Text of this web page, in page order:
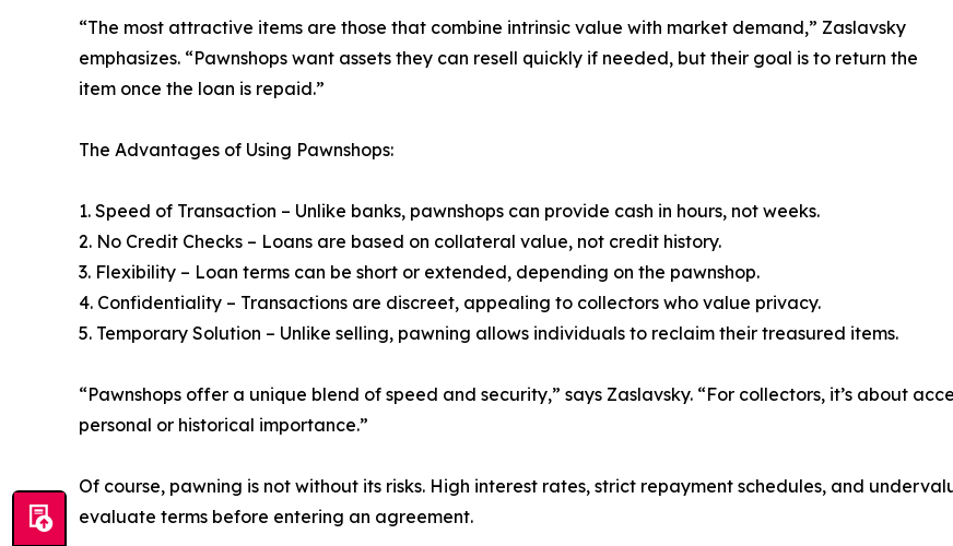
“The most attractive items are those that combine intrinsic value with market demand,” Zaslavsky
emphasizes. “Pawnshops want assets they can resell quickly if needed, but their goal is to return the
item once the loan is repaid.”
The Advantages of Using Pawnshops:
1. Speed of Transaction – Unlike banks, pawnshops can provide cash in hours, not weeks.
2. No Credit Checks – Loans are based on collateral value, not credit history.
3. Flexibility – Loan terms can be short or extended, depending on the pawnshop.
4. Confidentiality – Transactions are discreet, appealing to collectors who value privacy.
5. Temporary Solution – Unlike selling, pawning allows individuals to reclaim their treasured items.
“Pawnshops offer a unique blend of speed and security,” says Zaslavsky. “For collectors, it’s about
personal or historical importance.”
Of course, pawning is not without its risks. High interest rates, strict repayment schedules, and
evaluate terms before entering an agreement.